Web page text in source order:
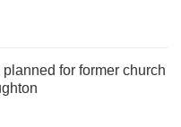
for former church